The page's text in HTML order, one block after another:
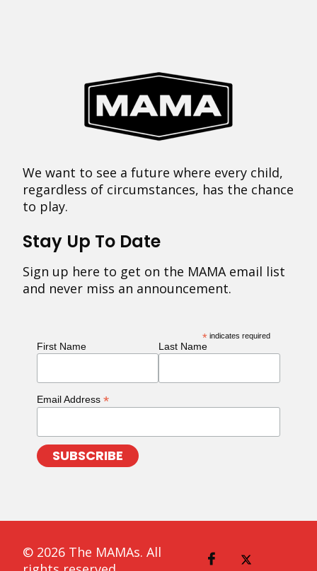
We want to see a future where every child,
regardless of circumstances, has the chance
to play.
Stay Up To Date
Sign up here to get on the MAMA email list
and never miss an announcement.
* indicates required
First Name Last Name
Email Address *
© 2026 The MAMAs. All